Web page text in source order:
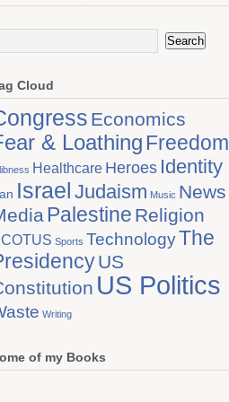
Cloud
Economics
& Loathing Freedom
Healthcare Heroes Identity
Israel Judaism Music News
Palestine Religion
Sports TechnologyThe
US
US Politics
Writing
of my Books